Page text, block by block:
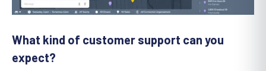
What kind of customer support can you
expect?